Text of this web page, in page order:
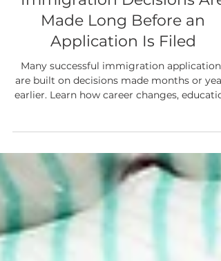
Some of the Most
Immigration Decisions Are
Made Long Before an
Application Is Filed
Many successful immigration applications
applications for study permits, work
permanent residence, and Canadian
citizenship.